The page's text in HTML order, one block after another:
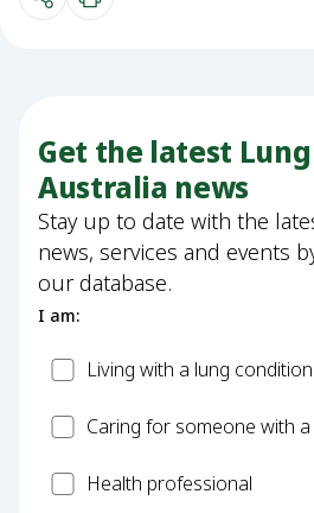
Get the latest
Australia news
Stay up to date with the
news, services and events
our database.
I am:
PatientLiving with a lung condition
CarerCaring for someone with
HealthHealth professional